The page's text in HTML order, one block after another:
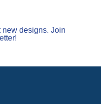
new designs. Join